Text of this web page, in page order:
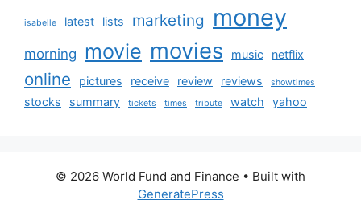
isabelle latest lists marketing money
morning movie movies music netflix
online pictures receive review reviews showtimes
stocks summary tickets times tribute watch yahoo
© 2026 World Fund and Finance • Built with
GeneratePress